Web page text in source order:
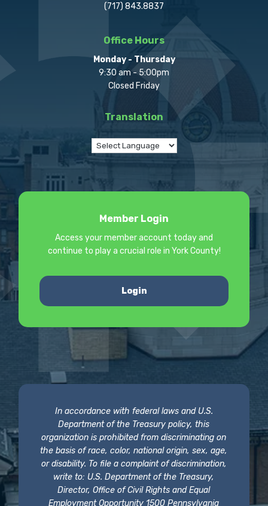
(717) 843.8837
Office Hours
Monday - Thursday
9:30 am - 5:00pm
Closed Friday
Translation
Member Login
Access your member account today and
continue to play a crucial role in York County!
Login
In accordance with federal laws and U.S.
Department of the Treasury policy, this
organization is prohibited from discriminating on
the basis of race, color, national origin, sex, age,
or disability. To file a complaint of discrimination,
write to: U.S. Department of the Treasury,
Director, Office of Civil Rights and Equal
Employment Opportunity 1500 Pennsylvania